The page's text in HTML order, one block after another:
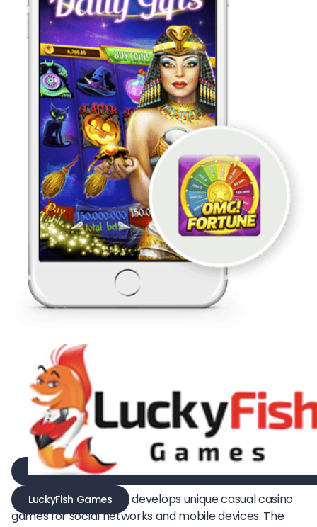
LuckyFish Games
develops unique casual casino
games for social networks and mobile devices. The